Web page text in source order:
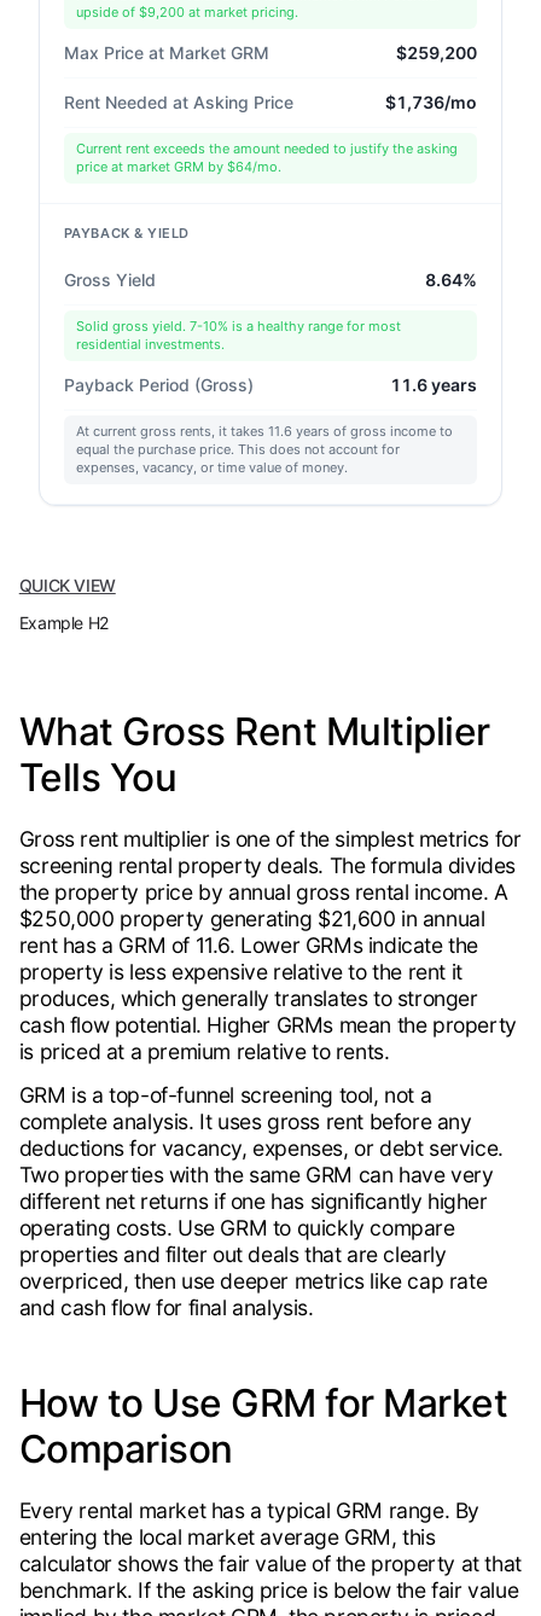
upside of $9,200 at market pricing.
Max Price at Market GRM $259,200
Rent Needed at Asking Price $1,736/mo
Current rent exceeds the amount needed to justify the asking
price at market GRM by $64/mo.
PAYBACK & YIELD
Gross Yield 8.64%
Solid gross yield. 7-10% is a healthy range for most
residential investments.
Payback Period (Gross) 11.6 years
At current gross rents, it takes 11.6 years of gross income to
equal the purchase price. This does not account for
expenses, vacancy, or time value of money.
QUICK VIEW
Example H2
What Gross Rent Multiplier
Tells You
Gross rent multiplier is one of the simplest metrics for
screening rental property deals. The formula divides
the property price by annual gross rental income. A
$250,000 property generating $21,600 in annual
rent has a GRM of 11.6. Lower GRMs indicate the
property is less expensive relative to the rent it
produces, which generally translates to stronger
cash flow potential. Higher GRMs mean the property
is priced at a premium relative to rents.
GRM is a top-of-funnel screening tool, not a
complete analysis. It uses gross rent before any
deductions for vacancy, expenses, or debt service.
Two properties with the same GRM can have very
different net returns if one has significantly higher
operating costs. Use GRM to quickly compare
properties and filter out deals that are clearly
overpriced, then use deeper metrics like cap rate
and cash flow for final analysis.
How to Use GRM for Market
Comparison
Every rental market has a typical GRM range. By
entering the local market average GRM, this
calculator shows the fair value of the property at that
benchmark. If the asking price is below the fair value